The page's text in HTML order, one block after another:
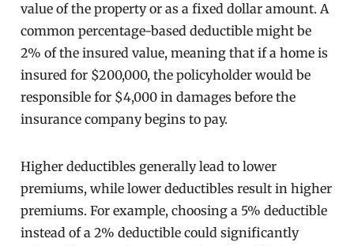
value of the property or as a fixed dollar amount. A
common percentage-based deductible might be
2% of the insured value, meaning that if a home is
insured for $200,000, the policyholder would be
responsible for $4,000 in damages before the
insurance company begins to pay.
Higher deductibles generally lead to lower
premiums, while lower deductibles result in higher
premiums. For example, choosing a 5% deductible
instead of a 2% deductible could significantly